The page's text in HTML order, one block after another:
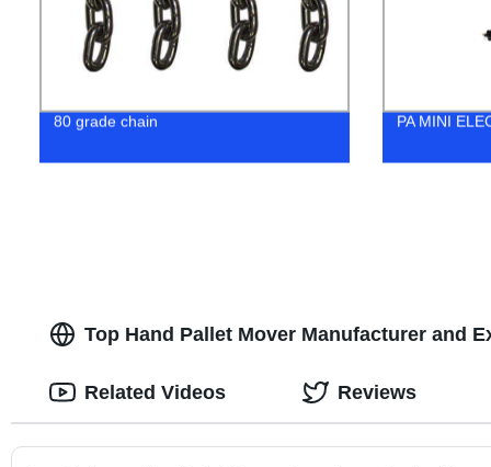
80 grade chain PA MINI
Top Hand Pallet Mover Manufacturer and
Related Videos Reviews